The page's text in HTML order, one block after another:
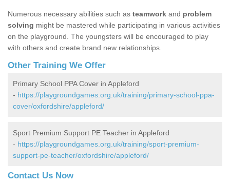
Numerous necessary abilities such as teamwork and problem
solving might be mastered while participating in various activities
on the playground. The youngsters will be encouraged to play
with others and create brand new relationships.
Other Training We Offer
Primary School PPA Cover in Appleford
- https://playgroundgames.org.uk/training/primary-school-ppa-
cover/oxfordshire/appleford/
Sport Premium Support PE Teacher in Appleford
- https://playgroundgames.org.uk/training/sport-premium-
support-pe-teacher/oxfordshire/appleford/
Contact Us Now